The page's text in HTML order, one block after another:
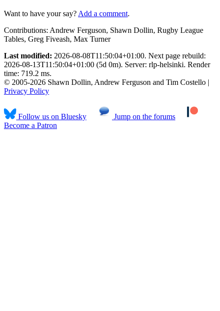
Want to have your say? Add a comment.
Contributions: Andrew Ferguson, Shawn Dollin, Rugby League
Tables, Greg Fiveash, Max Turner
Last modified: 2026-08-08T11:50:04+01:00. Next page rebuild:
2026-08-13T11:50:04+01:00 (5d 0m). Server: rlp-helsinki. Render
time: 719.2 ms.
© 2005-2026 Shawn Dollin, Andrew Ferguson and Tim Costello |
Privacy Policy
Follow us on Bluesky
Jump on the forums
Become a Patron